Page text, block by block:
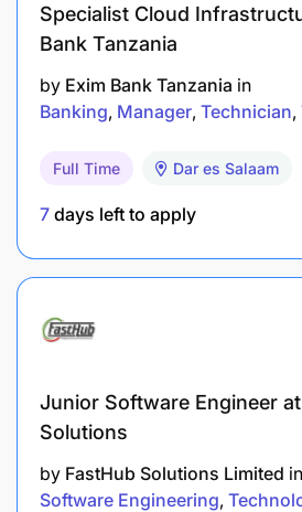
Specialist Cloud
Bank Tanzania
by Exim Bank Tanzania in
Banking Manager Technician
Full Time Dar es Salaam
7 days left to apply
Junior Software Engineer
Solutions
by FastHub Solutions Limited in
Software Engineering